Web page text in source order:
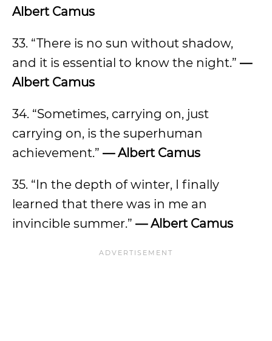
Albert Camus
33. “There is no sun without shadow,
and it is essential to know the night.” —
Albert Camus
34. “Sometimes, carrying on, just
carrying on, is the superhuman
achievement.” — Albert Camus
35. “In the depth of winter, I finally
learned that there was in me an
invincible summer.” — Albert Camus